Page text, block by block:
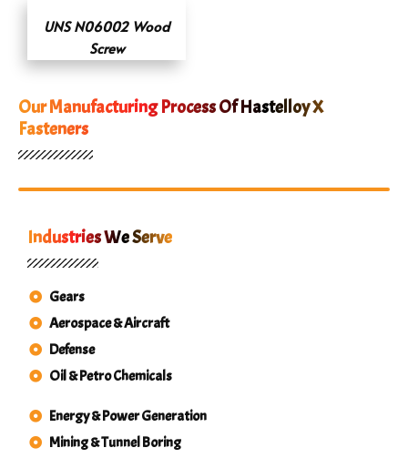
UNS N06002 Wood
Screw
Our Manufacturing Process Of Hastelloy X
Fasteners
Industries We Serve
Gears
Aerospace & Aircraft
Defense
Oil & Petro Chemicals
Energy & Power Generation
Mining & Tunnel Boring